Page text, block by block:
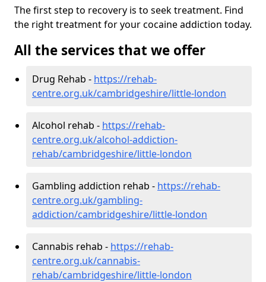
The first step to recovery is to seek treatment. Find
the right treatment for your cocaine addiction today.
All the services that we offer
Drug Rehab - https://rehab-
centre.org.uk/cambridgeshire/little-london
Alcohol rehab - https://rehab-
centre.org.uk/alcohol-addiction-
rehab/cambridgeshire/little-london
Gambling addiction rehab - https://rehab-
centre.org.uk/gambling-
addiction/cambridgeshire/little-london
Cannabis rehab - https://rehab-
centre.org.uk/cannabis-
rehab/cambridgeshire/little-london